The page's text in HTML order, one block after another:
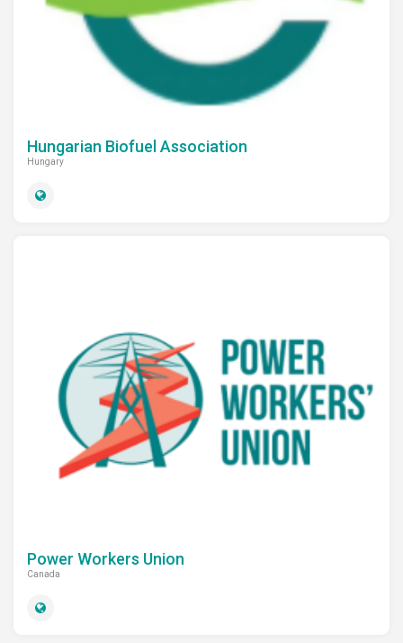
Hungarian Biofuel Association
Hungary
Power Workers Union
Canada